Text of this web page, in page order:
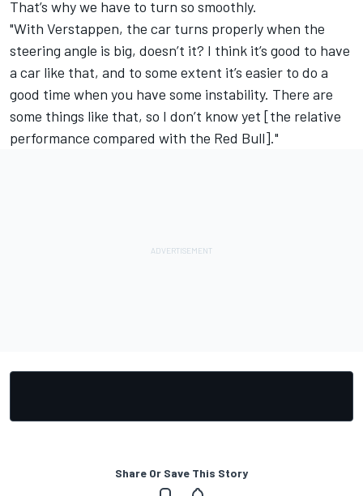
That’s why we have to turn so smoothly.
"With Verstappen, the car turns properly when the
steering angle is big, doesn’t it? I think it’s good to have
a car like that, and to some extent it’s easier to do a
good time when you have some instability. There are
some things like that, so I don’t know yet [the relative
performance compared with the Red Bull]."
Share Or Save This Story